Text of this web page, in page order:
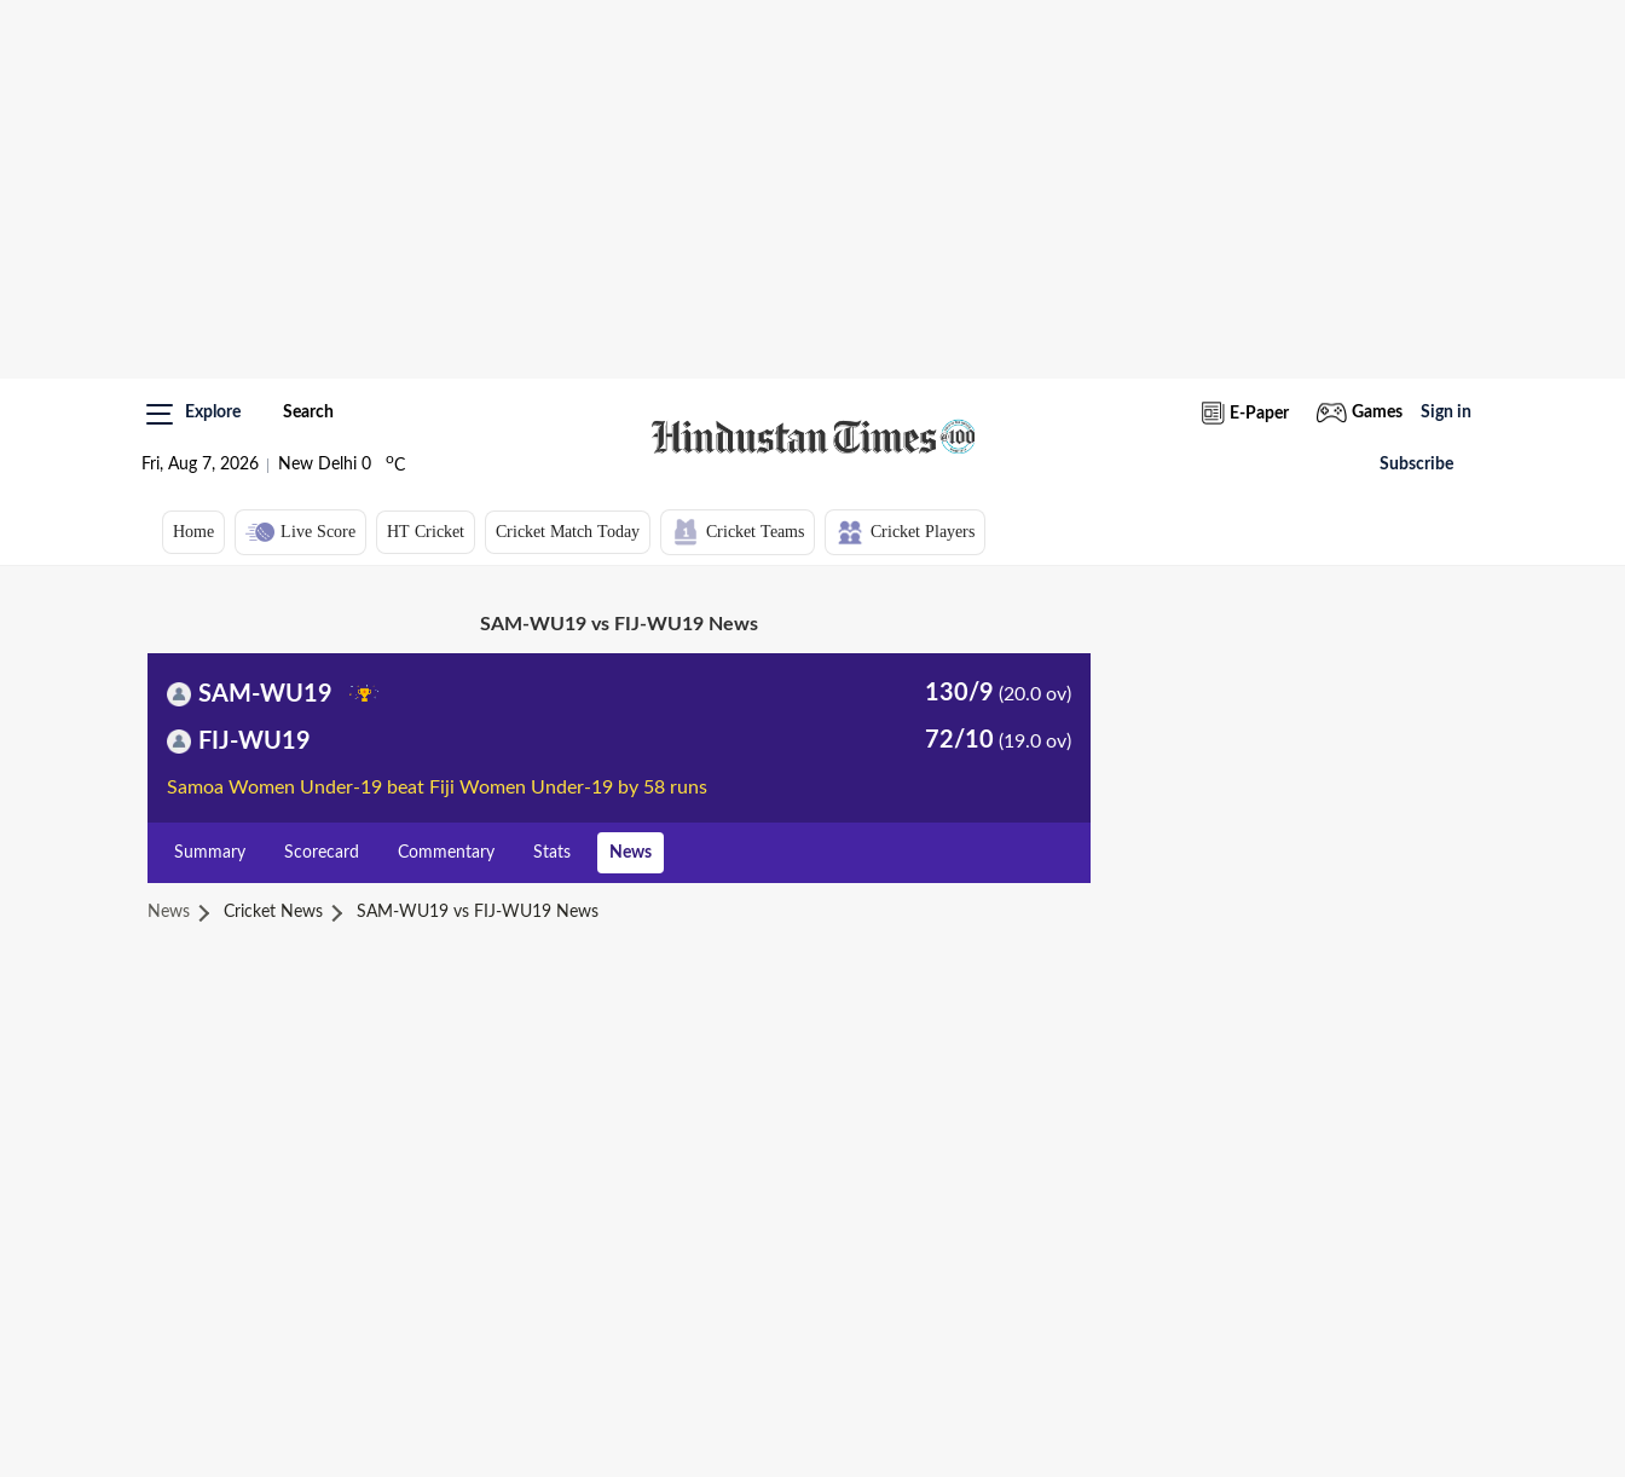
Explore Search
Fri, Aug 7, 2026 New Delhi 0 oC
E-Paper Games Sign in
Subscribe
Home Live Score HT Cricket Cricket Match Today Cricket Teams Cricket Players
SAM-WU19 vs FIJ-WU19 News
SAM-WU19 130/9 (20.0 ov)
FIJ-WU19 72/10 (19.0 ov)
Samoa Women Under-19 beat Fiji Women Under-19 by 58 runs
Summary Scorecard Commentary Stats News
News Cricket News SAM-WU19 vs FIJ-WU19 News